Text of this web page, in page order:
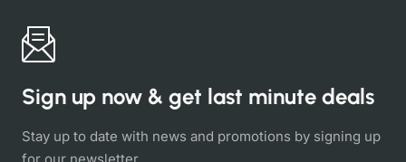
Sign up now & get last minute deals
Stay up to date with news and promotions by signing up